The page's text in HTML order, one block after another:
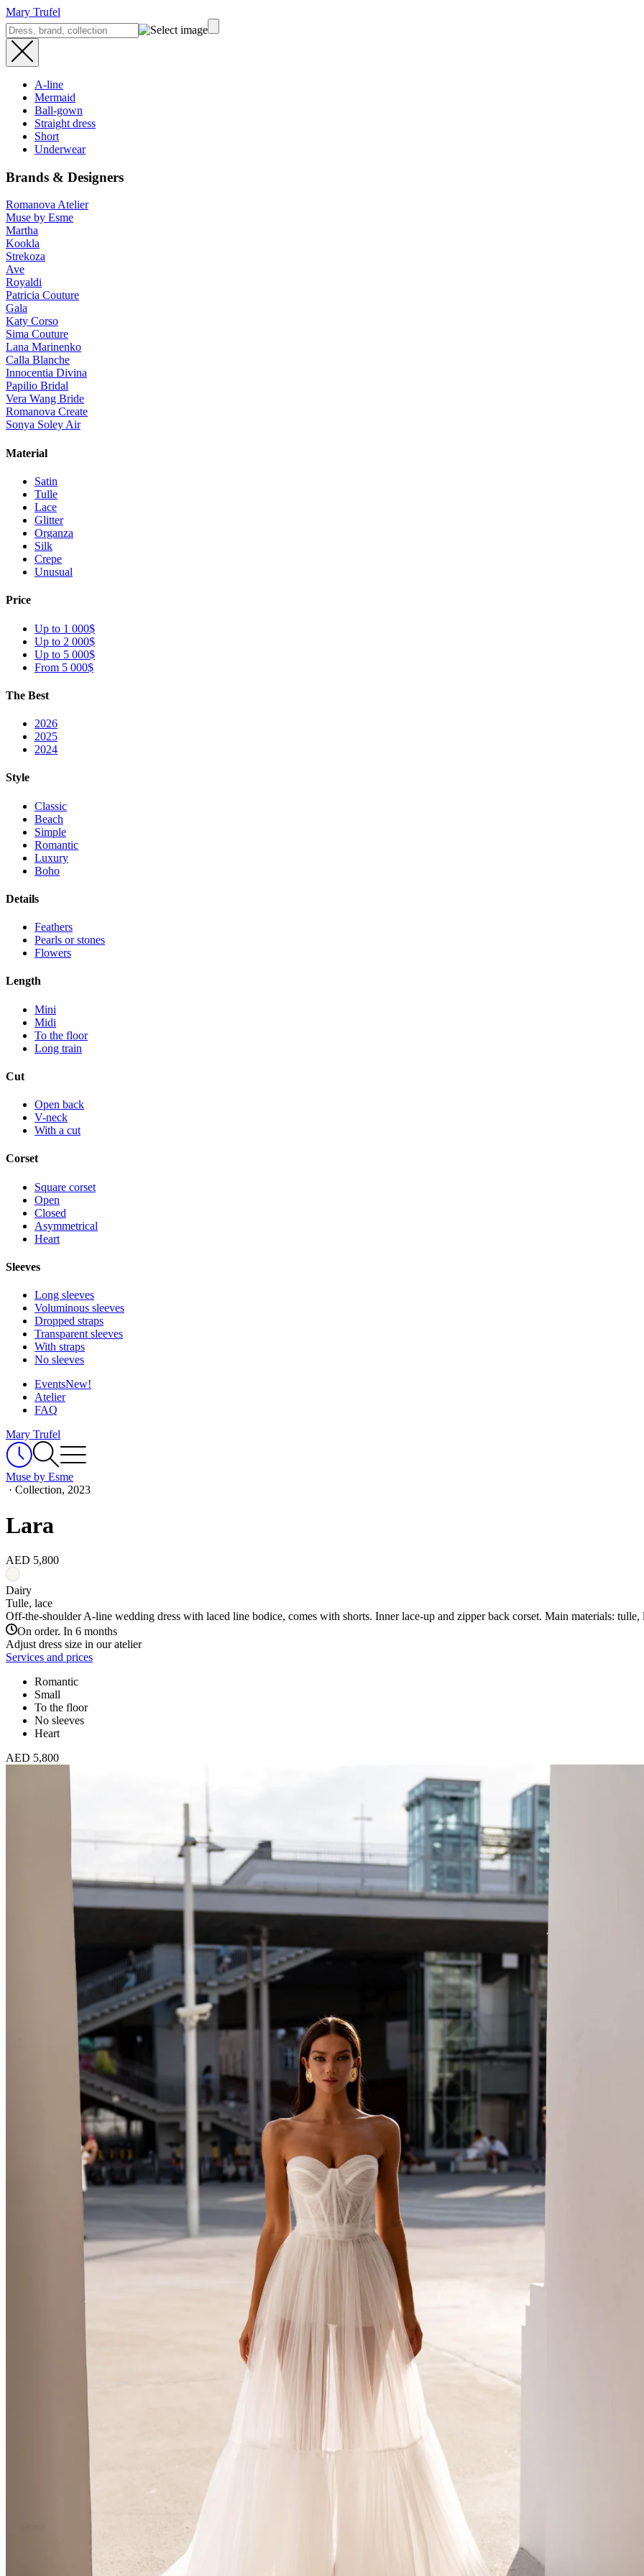
Mary Trufel
A-line
Mermaid
Ball-gown
Straight dress
Short
Underwear
Brands & Designers
Romanova Atelier
Muse by Esme
Martha
Kookla
Strekoza
Ave
Royaldi
Patricia Couture
Gala
Katy Corso
Sima Couture
Lana Marinenko
Calla Blanche
Innocentia Divina
Papilio Bridal
Vera Wang Bride
Romanova Create
Sonya Soley Air
Material
Satin
Tulle
Lace
Glitter
Organza
Silk
Crepe
Unusual
Price
Up to 1 000$
Up to 2 000$
Up to 5 000$
From 5 000$
The Best
2026
2025
2024
Style
Classic
Beach
Simple
Romantic
Luxury
Boho
Details
Feathers
Pearls or stones
Flowers
Length
Mini
Midi
To the floor
Long train
Cut
Open back
V-neck
With a cut
Corset
Square corset
Open
Closed
Asymmetrical
Heart
Sleeves
Long sleeves
Voluminous sleeves
Dropped straps
Transparent sleeves
With straps
No sleeves
EventsNew!
Atelier
FAQ
Mary Trufel
Muse by Esme
· Collection, 2023
Lara
AED 5,800
Dairy
Tulle, lace
Off-the-shoulder A-line wedding dress with laced line bodice, comes with shorts. Inner lace-up and zipper back corset. Main materials: tulle,
On order. In 6 months
Adjust dress size in our atelier
Services and prices
Romantic
Small
To the floor
No sleeves
Heart
AED 5,800